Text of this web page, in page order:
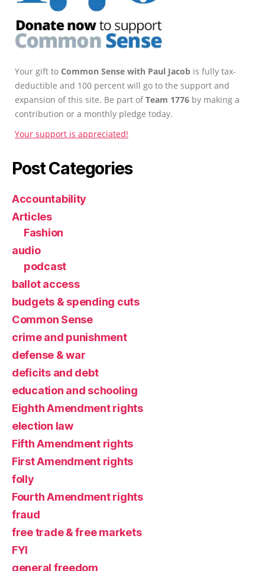
Your gift to Common Sense with Paul Jacob is fully tax-
deductible and 100 percent will go to the support and
expansion of this site. Be part ofTeam 1776 by making a
contribution or a monthly pledge today.
Your support is appreciated!
Post Categories
Accountability
Articles
Fashion
audio
podcast
ballot access
budgets & spending cuts
Common Sense
crime and punishment
defense & war
deficits and debt
education and schooling
Eighth Amendment rights
election law
Fifth Amendment rights
First Amendment rights
folly
Fourth Amendment rights
fraud
free trade & free markets
FYI
general freedom